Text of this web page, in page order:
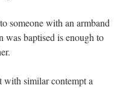
someone with an armband
was baptised is enough to
with similar contempt a